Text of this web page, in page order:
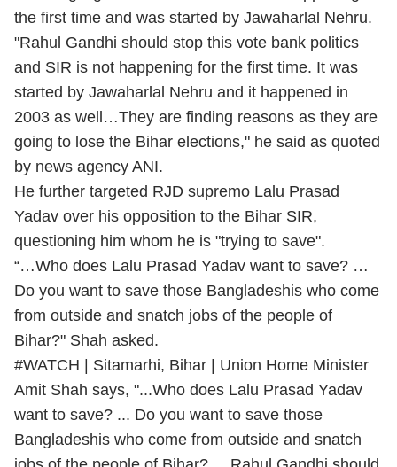
the first time and was started by Jawaharlal Nehru.
"Rahul Gandhi should stop this vote bank politics
and SIR is not happening for the first time. It was
started by Jawaharlal Nehru and it happened in
2003 as well…They are finding reasons as they are
going to lose the Bihar elections," he said as quoted
by news agency ANI.
He further targeted RJD supremo Lalu Prasad
Yadav over his opposition to the Bihar SIR,
questioning him whom he is "trying to save".
“…Who does Lalu Prasad Yadav want to save? …
Do you want to save those Bangladeshis who come
from outside and snatch jobs of the people of
Bihar?" Shah asked.
#WATCH | Sitamarhi, Bihar | Union Home Minister
Amit Shah says, "...Who does Lalu Prasad Yadav
want to save? ... Do you want to save those
Bangladeshis who come from outside and snatch